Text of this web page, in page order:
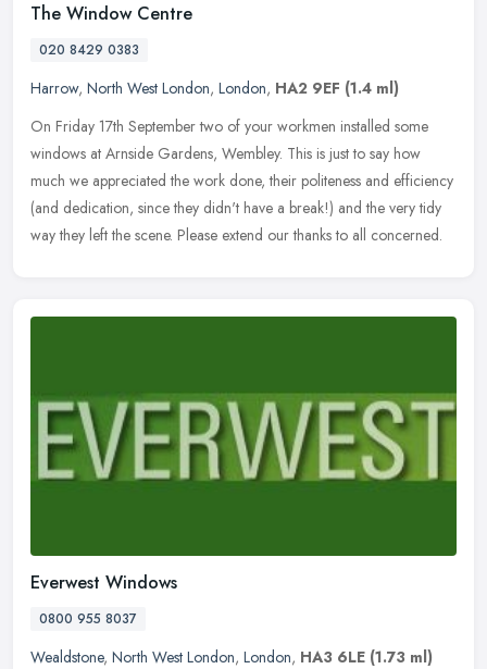
The Window Centre
020 8429 0383
Harrow, North West London, London, HA2 9EF (1.4 ml)
On Friday 17th September two of your workmen installed some
windows at Arnside Gardens, Wembley. This is just to say how
much we appreciated the work done, their politeness and efficiency
(and dedication, since they didn't have a break!) and the very tidy
way they left the scene. Please extend our thanks to all concerned.
Everwest Windows
0800 955 8037
Wealdstone, North West London, London, HA3 6LE (1.73 ml)